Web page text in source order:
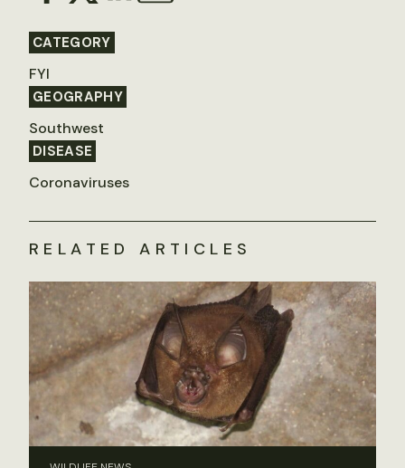
CATEGORY
FYI
GEOGRAPHY
Southwest
DISEASE
Coronaviruses
RELATED ARTICLES